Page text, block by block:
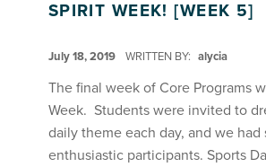
SPIRIT WEEK! [WEEK 5]
July 18, 2019 WRITTEN BY: alycia
The final week of Core Programs
Week. Students were invited to
daily theme each day, and we had
enthusiastic participants. Sports